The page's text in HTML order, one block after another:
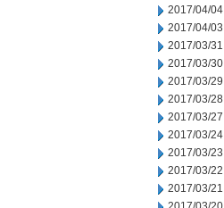
2017/04/04
2017/04/03
2017/03/31
2017/03/30
2017/03/29
2017/03/28
2017/03/27
2017/03/24
2017/03/23
2017/03/22
2017/03/21